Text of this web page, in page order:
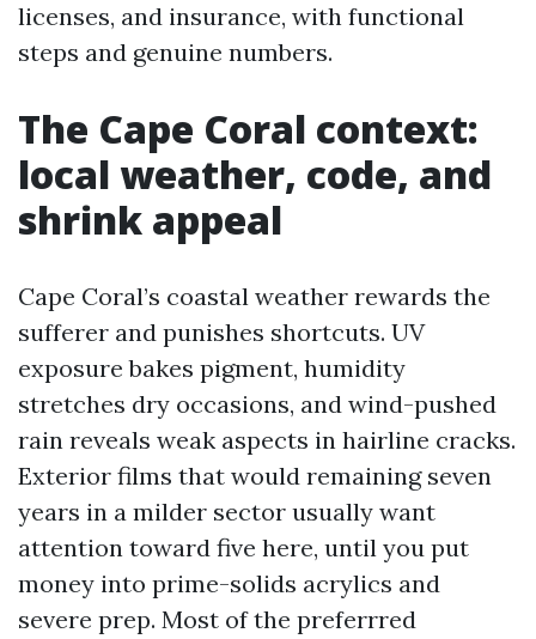
licenses, and insurance, with functional
steps and genuine numbers.
The Cape Coral context:
local weather, code, and
shrink appeal
Cape Coral’s coastal weather rewards the
sufferer and punishes shortcuts. UV
exposure bakes pigment, humidity
stretches dry occasions, and wind-pushed
rain reveals weak aspects in hairline cracks.
Exterior films that would remaining seven
years in a milder sector usually want
attention toward five here, until you put
money into prime-solids acrylics and
severe prep. Most of the preferrred